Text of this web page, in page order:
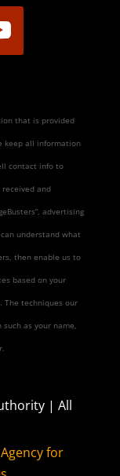
that is provided
keep all information
contact info to
and
advertising
understand what
then enable us to
based on your
techniques our
as your name,
| All
for